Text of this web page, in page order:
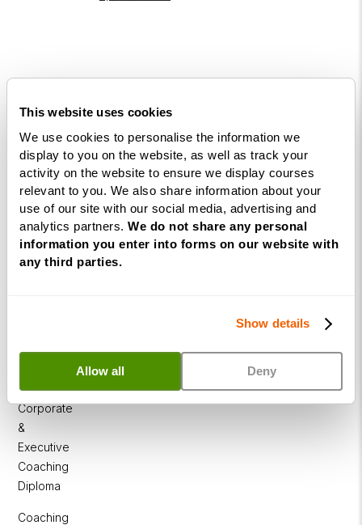
This website uses cookies
We use cookies to personalise the information we
display to you on the website, as well as track your
activity on the website to ensure we display courses
relevant to you. We also share information about your
use of our site with our social media, advertising and
analytics partners. We do not share any personal
information you enter into forms on our website with
any third parties.
Show details
Allow all Deny
Courses
Life
Coaching
Diploma
NLP
Practitioner
Programme
Coaching
Corporate
&
Executive
Coaching
Diploma
Coaching